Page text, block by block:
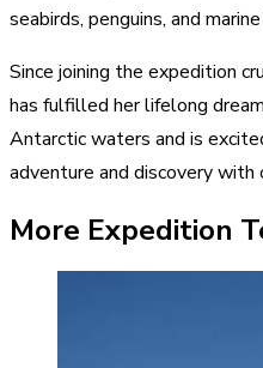
seabirds, penguins, and
Since joining the expedition
has fulfilled her lifelong
Antarctic waters and is
adventure and discovery with
More Expedition